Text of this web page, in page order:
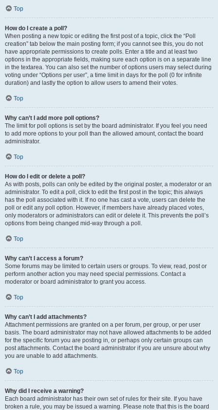
Top
How do I create a poll?
When posting a new topic or editing the first post of a topic, click the “Poll
creation” tab below the main posting form; if you cannot see this, you do not
have appropriate permissions to create polls. Enter a title and at least two
options in the appropriate fields, making sure each option is on a separate line
in the textarea. You can also set the number of options users may select during
voting under “Options per user”, a time limit in days for the poll (0 for infinite
duration) and lastly the option to allow users to amend their votes.
Top
Why can’t I add more poll options?
The limit for poll options is set by the board administrator. If you feel you need
to add more options to your poll than the allowed amount, contact the board
administrator.
Top
How do I edit or delete a poll?
As with posts, polls can only be edited by the original poster, a moderator or an
administrator. To edit a poll, click to edit the first post in the topic; this always
has the poll associated with it. If no one has cast a vote, users can delete the
poll or edit any poll option. However, if members have already placed votes,
only moderators or administrators can edit or delete it. This prevents the poll’s
options from being changed mid-way through a poll.
Top
Why can’t I access a forum?
Some forums may be limited to certain users or groups. To view, read, post or
perform another action you may need special permissions. Contact a
moderator or board administrator to grant you access.
Top
Why can’t I add attachments?
Attachment permissions are granted on a per forum, per group, or per user
basis. The board administrator may not have allowed attachments to be added
for the specific forum you are posting in, or perhaps only certain groups can
post attachments. Contact the board administrator if you are unsure about why
you are unable to add attachments.
Top
Why did I receive a warning?
Each board administrator has their own set of rules for their site. If you have
broken a rule, you may be issued a warning. Please note that this is the board